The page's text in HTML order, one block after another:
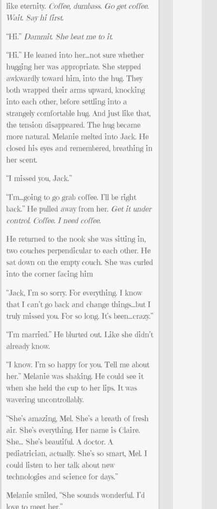
like eternity. Coffee, dumbass. Go get coffee.
Wait. Say hi first.
“Hi.” Dammit. She beat me to it.
“Hi.” He leaned into her…not sure whether
hugging her was appropriate. She stepped
awkwardly toward him, into the hug. They
both wrapped their arms upward, knocking
into each other, before settling into a
strangely comfortable hug. And just like that,
the tension disappeared. The hug became
more natural. Melanie melted into Jack. He
closed his eyes and remembered, breathing in
her scent.
“I missed you, Jack.”
“I’m…going to go grab coffee. I’ll be right
back.” He pulled away from her. Get it under
control. Coffee. I need coffee.
He returned to the nook she was sitting in,
two couches perpendicular to each other. He
sat down on the empty couch. She was curled
into the corner facing him
“Jack, I’m so sorry. For everything. I know
that I can’t go back and change things…but I
truly missed you. For so long. It’s been…crazy.”
“I’m married.” He blurted out. Like she didn’t
already know.
“I know. I’m so happy for you. Tell me about
her.” Melanie was shaking. He could see it
when she held the cup to her lips. It was
wavering uncontrollably.
“She’s amazing, Mel. She’s a breath of fresh
air. She’s everything. Her name is Claire.
She… She’s beautiful. A doctor. A
pediatrician, actually. She’s so smart, Mel. I
could listen to her talk about new
technologies and science for days.”
Melanie smiled, “She sounds wonderful. I’d
love to meet her.”